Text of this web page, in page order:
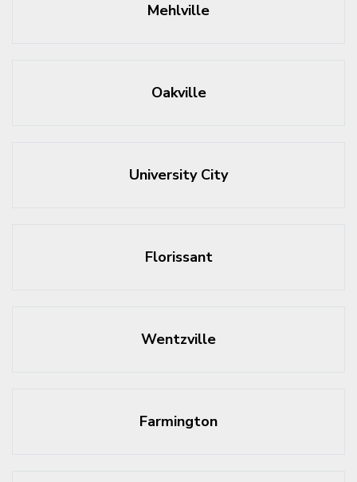
Mehlville
Oakville
University City
Florissant
Wentzville
Farmington